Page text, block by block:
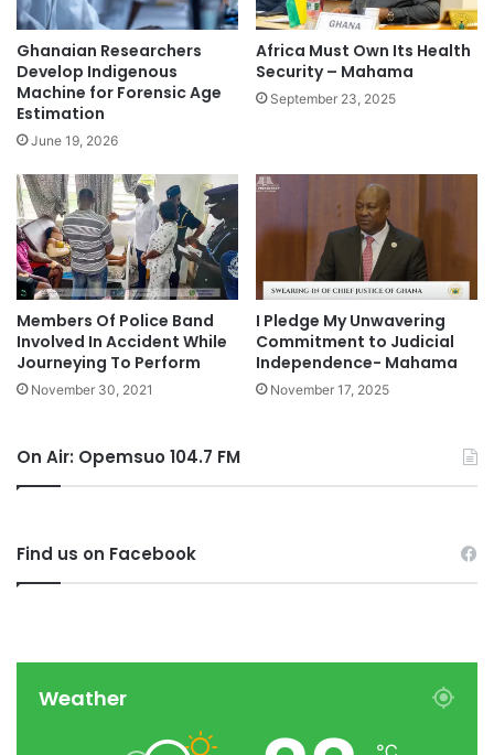
Ghanaian Researchers
Develop Indigenous
Machine for Forensic Age
Estimation
June 19, 2026
Africa Must Own Its Health
Security – Mahama
September 23, 2025
Members Of Police Band
Involved In Accident While
Journeying To Perform
November 30, 2021
I Pledge My Unwavering
Commitment to Judicial
Independence- Mahama
November 17, 2025
On Air: Opemsuo 104.7 FM
Find us on Facebook
Weather